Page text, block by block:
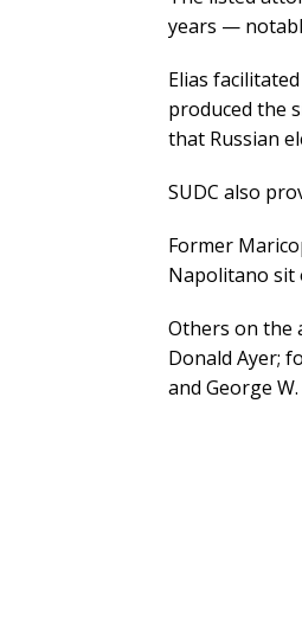
years —
Elias
produced the
that Russian
SUDC also
Former
Napolitano sit
Others on the
Donald Ayer;
and George